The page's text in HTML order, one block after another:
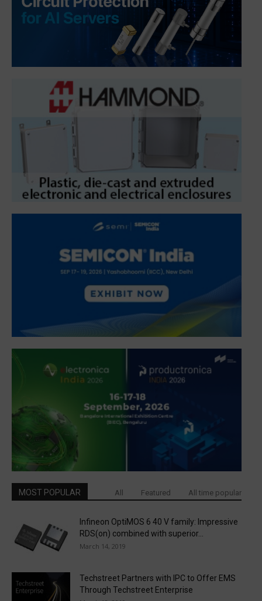
MOST POPULAR All Featured All time popular
Infineon OptiMOS 6 40 V family: Impressive
RDS(on) combined with superior...
March 14, 2019
Techstreet Partners with IPC to Offer EMS
Through Techstreet Enterprise